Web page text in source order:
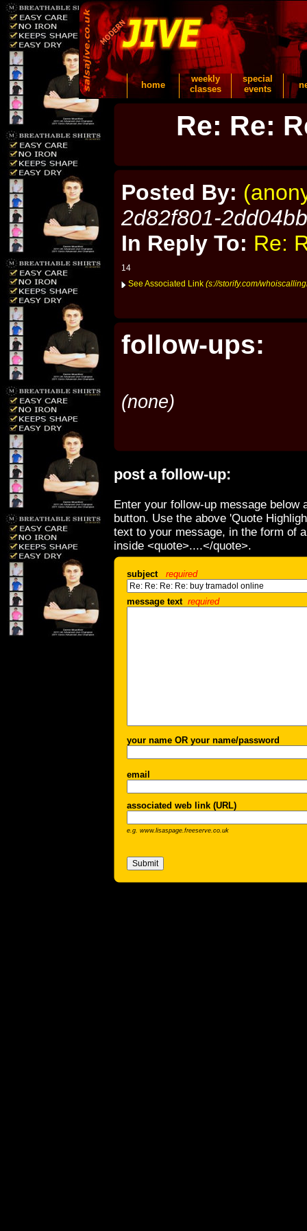
home
weekly
classes
special
events
Re: Re:
Posted By:
2d82f801-
In Reply To: Re:
14
See Associated Link (s://storify.com/
follow-ups:
(none)
post a follow-up:
Enter your follow-up message below
button. Use the above 'Quote
text to your message, in the form of
inside <quote>....</quote>.
subject required
message text required
your name OR your name/password
email
associated web link (URL)
e.g. www.lisaspage.freeserve.co.uk